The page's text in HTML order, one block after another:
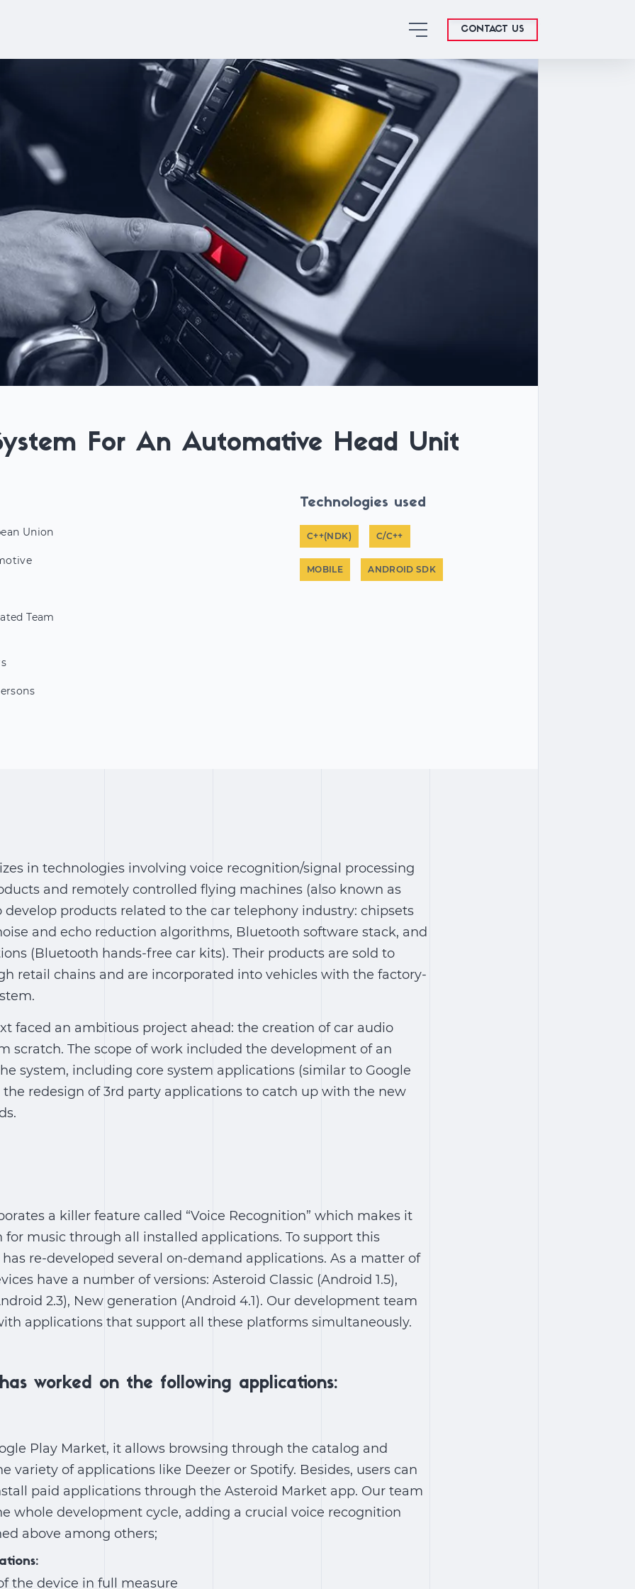
CONTACT US
For An Automative Head Unit
Union
Team
Technologies used
C++(NDK) C/C++
MOBILE ANDROID SDK
in technologies involving voice recognition/signal processing
and remotely controlled flying machines (also known as
develop products related to the car telephony industry: chipsets
and echo reduction algorithms, Bluetooth software stack, and
(Bluetooth hands-free car kits). Their products are sold to
retail chains and are incorporated into vehicles with the factory-
faced an ambitious project ahead: the creation of car audio
scratch. The scope of work included the development of an
system, including core system applications (similar to Google
the redesign of 3rd party applications to catch up with the new
a killer feature called “Voice Recognition” which makes it
for music through all installed applications. To support this
re-developed several on-demand applications. As a matter of
have a number of versions: Asteroid Classic (Android 1.5),
2.3), New generation (Android 4.1). Our development team
applications that support all these platforms simultaneously.
worked on the following applications:
Play Market, it allows browsing through the catalog and
variety of applications like Deezer or Spotify. Besides, users can
paid applications through the Asteroid Market app. Our team
whole development cycle, adding a crucial voice recognition
above among others;
the device in full measure